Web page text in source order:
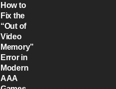
How to
Fix the
“Out of
Video
Memory”
Error in
Modern
AAA